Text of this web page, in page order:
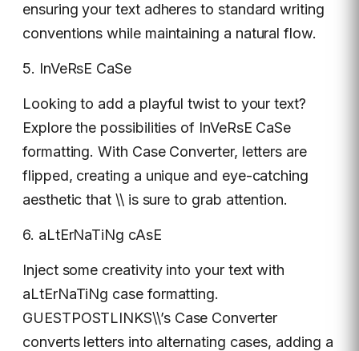
ensuring your text adheres to standard writing
conventions while maintaining a natural flow.
5. InVeRsE CaSe
Looking to add a playful twist to your text?
Explore the possibilities of InVeRsE CaSe
formatting. With Case Converter, letters are
flipped, creating a unique and eye-catching
aesthetic that \\ is sure to grab attention.
6. aLtErNaTiNg cAsE
Inject some creativity into your text with
aLtErNaTiNg case formatting.
GUESTPOSTLINKS\\’s Case Converter
converts letters into alternating cases, adding a